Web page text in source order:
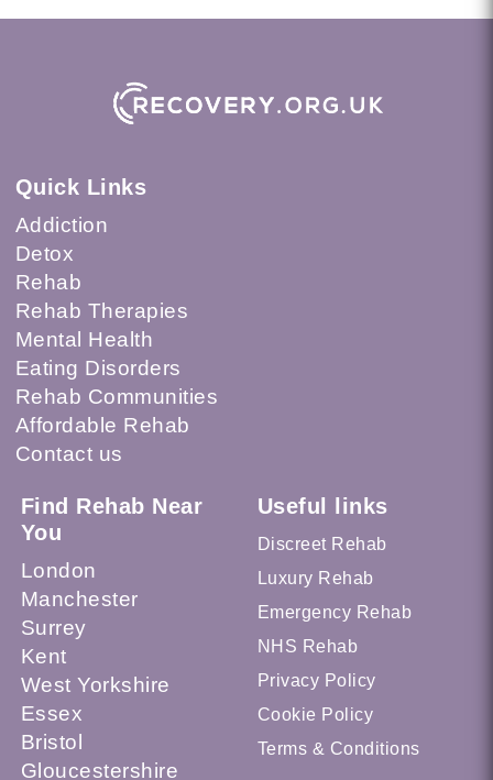
Quick Links
Addiction
Detox
Rehab
Rehab Therapies
Mental Health
Eating Disorders
Rehab Communities
Affordable Rehab
Contact us
Find Rehab Near
You
London
Manchester
Surrey
Kent
West Yorkshire
Essex
Bristol
Gloucestershire
Useful links
Discreet Rehab
Luxury Rehab
Emergency Rehab
NHS Rehab
Privacy Policy
Cookie Policy
Terms & Conditions